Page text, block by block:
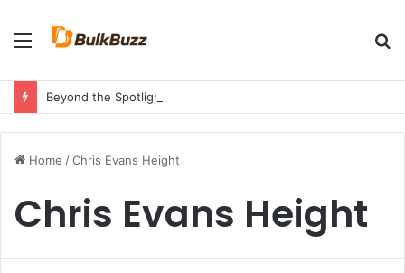
Menu
Home /Chris Evans Height
Chris Evans Height